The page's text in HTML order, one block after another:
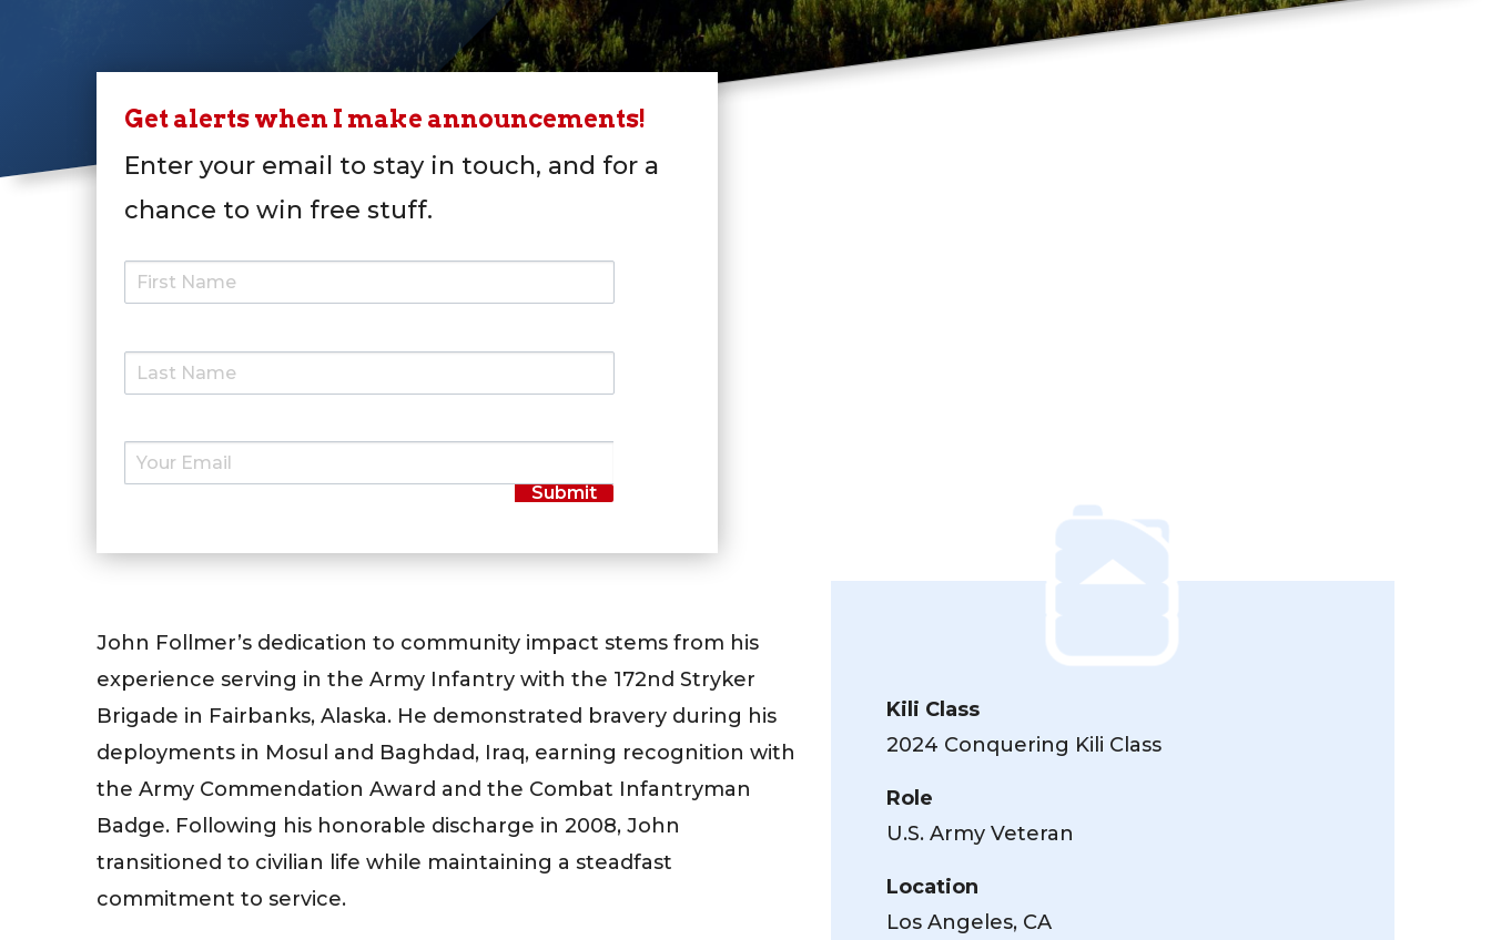
Get alerts when I make announcements!
Enter your email to stay in touch, and for a
chance to win free stuff.
Kili Class
2024 Conquering Kili Class
Role
U.S. Army Veteran
Location
Los Angeles, CA
John Follmer’s dedication to community impact stems from his
experience serving in the Army Infantry with the 172nd Stryker
Brigade in Fairbanks, Alaska. He demonstrated bravery during his
deployments in Mosul and Baghdad, Iraq, earning recognition with
the Army Commendation Award and the Combat Infantryman
Badge. Following his honorable discharge in 2008, John
transitioned to civilian life while maintaining a steadfast
commitment to service.